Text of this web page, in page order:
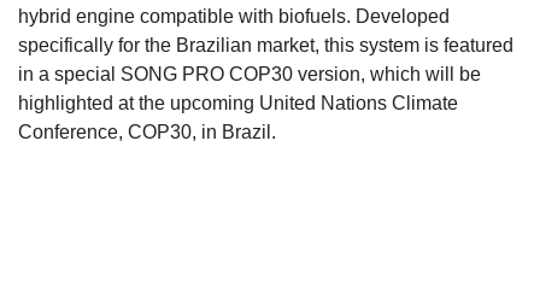
hybrid engine compatible with biofuels. Developed
specifically for the Brazilian market, this system is featured
in a special SONG PRO COP30 version, which will be
highlighted at the upcoming United Nations Climate
Conference, COP30, in Brazil.